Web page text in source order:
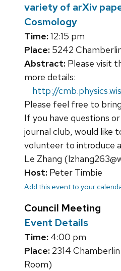
variety of arXiv
Cosmology
Time:12:15 pm
Place: 5242
Abstract: Please visit
more details:
http://
Please feel free to
If you have questions
journal club, would like
volunteer to introduce
Le Zhang
Host: Peter Timbie
Add this event to your
Council Meeting
Event Details
Time: 4:00 pm
Place: 2314
Room)